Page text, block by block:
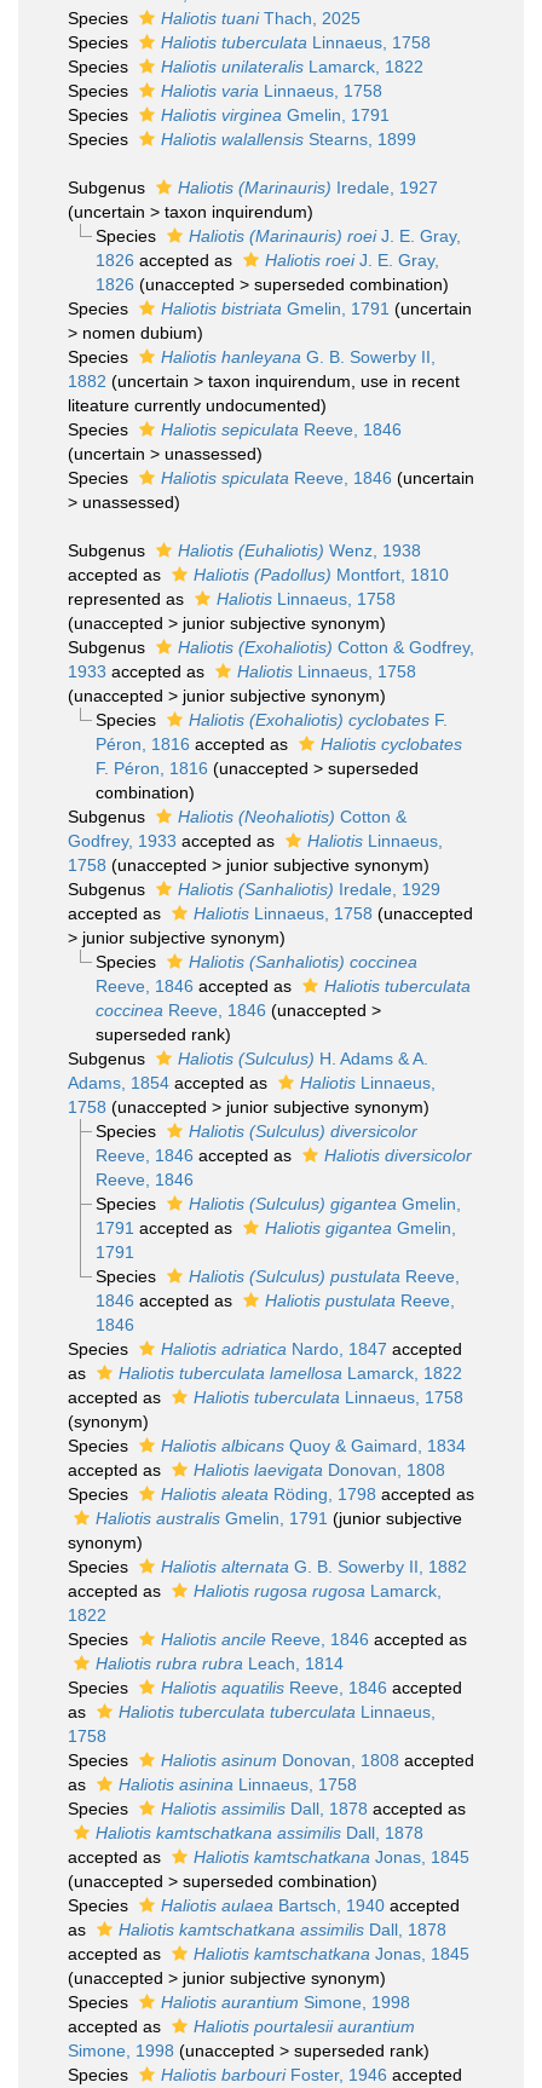
Species
Haliotis tuaniThach, 2025
Species
Haliotis tuberculata Linnaeus, 1758
Species
Haliotis unilateralis Lamarck, 1822
Species
Haliotis varia Linnaeus, 1758
Species
Haliotis virginea Gmelin, 1791
Species
Haliotis walallensis Stearns, 1899
Subgenus Haliotis (Marinauris) Iredale, 1927
(uncertain > taxon inquirendum)
Species
Haliotis (Marinauris) roeiJ. E. Gray,
1826 accepted as Haliotis roeiJ. E. Gray,
1826 (unaccepted > superseded combination)
Species
Haliotis bistriata Gmelin, 1791 (uncertain
> nomen dubium)
Species
Haliotis hanleyana G. B. Sowerby II,
1882 (uncertain > taxon inquirendum , use in recent
liteature currently undocumented)
Species
Haliotis sepiculata Reeve, 1846
(uncertain > unassessed)
Species
Haliotis spiculata Reeve, 1846 (uncertain
> unassessed)
Subgenus Haliotis (Euhaliotis) Wenz, 1938
accepted as
Haliotis (Padollus) Montfort, 1810
represented as
Haliotis Linnaeus, 1758
(unaccepted > junior subjective synonym)
Subgenus
Haliotis (Exohaliotis) Cotton & Godfrey,
1933 accepted as Haliotis Linnaeus, 1758
(unaccepted > junior subjective synonym)
Species
Haliotis (Exohaliotis) cyclobatesF.
Péron, 1816 accepted as
Haliotis cyclobates
F. Péron, 1816 (unaccepted > superseded
combination)
Subgenus
Haliotis (Neohaliotis) Cotton &
Godfrey, 1933 accepted as Haliotis Linnaeus,
1758 (unaccepted > junior subjective synonym)
Subgenus
Haliotis (Sanhaliotis) Iredale, 1929
accepted as
Haliotis Linnaeus, 1758 (unaccepted
> junior subjective synonym)
Species
Haliotis (Sanhaliotis) coccinea
Reeve, 1846 accepted as
Haliotis tuberculata
coccinea Reeve, 1846 (unaccepted >
superseded rank)
Subgenus
Haliotis (Sulculus) H. Adams & A.
Adams, 1854 accepted as Haliotis Linnaeus,
1758 (unaccepted > junior subjective synonym)
Species
Haliotis (Sulculus) diversicolor
Reeve, 1846 accepted as
Haliotis diversicolor
Reeve, 1846
Species
Haliotis (Sulculus) gigantea Gmelin,
1791 accepted as Haliotis gigantea Gmelin,
1791
Species
Haliotis (Sulculus) pustulata Reeve,
1846 accepted as Haliotis pustulata Reeve,
1846
Species
Haliotis adriatica Nardo, 1847 accepted
as
Haliotis tuberculata lamellosa Lamarck, 1822
accepted as
Haliotis tuberculata Linnaeus, 1758
(synonym)
Species
Haliotis albicans Quoy & Gaimard, 1834
accepted as
Haliotis laevigata Donovan, 1808
Species
Haliotis aleata Röding, 1798 accepted as
Haliotis australis Gmelin, 1791 (junior subjective
synonym)
Species
Haliotis alternata G. B. Sowerby II, 1882
accepted as
Haliotis rugosa rugosa Lamarck,
1822
Species
Haliotis ancile Reeve, 1846 accepted as
Haliotis rubra rubra Leach, 1814
Species
Haliotis aquatilis Reeve, 1846 accepted
as
Haliotis tuberculata tuberculata Linnaeus,
1758
Species
Haliotis asinum Donovan, 1808 accepted
as
Haliotis asinina Linnaeus, 1758
Species
Haliotis assimilis Dall, 1878 accepted as
Haliotis kamtschatkana assimilis Dall, 1878
accepted as
Haliotis kamtschatkana Jonas, 1845
(unaccepted > superseded combination)
Species
Haliotis aulaea Bartsch, 1940 accepted
as
Haliotis kamtschatkana assimilis Dall, 1878
accepted as
Haliotis kamtschatkana Jonas, 1845
(unaccepted > junior subjective synonym)
Species
Haliotis aurantium Simone, 1998
accepted as
Haliotis pourtalesii aurantium
Simone, 1998 (unaccepted > superseded rank)
Species
Haliotis barbouriFoster, 1946 accepted